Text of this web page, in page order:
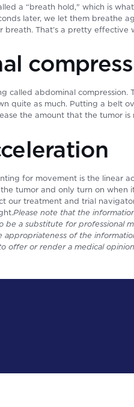
a “breath hold," which is
later, we let them breathe
breath. That’s a pretty effective
called abdominal
quite as much. Putting a belt
the amount that the tumor is
for movement is the linear
tumor and only turn on when
our treatment and trial
Please note that the
a substitute for professional
of the
offer or render a medical